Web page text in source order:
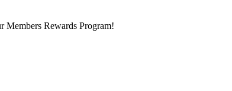
Members Rewards Program!